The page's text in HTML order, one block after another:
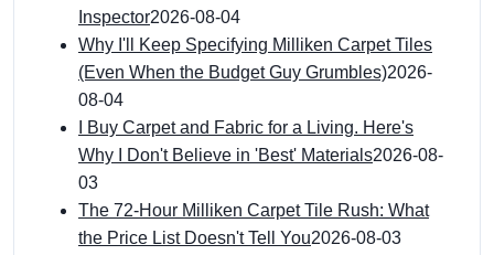
Inspector2026-08-04
Why I'll Keep Specifying Milliken Carpet Tiles
(Even When the Budget Guy Grumbles)2026-
08-04
I Buy Carpet and Fabric for a Living. Here's
Why I Don't Believe in 'Best' Materials2026-08-
03
The 72-Hour Milliken Carpet Tile Rush: What
the Price List Doesn't Tell You2026-08-03